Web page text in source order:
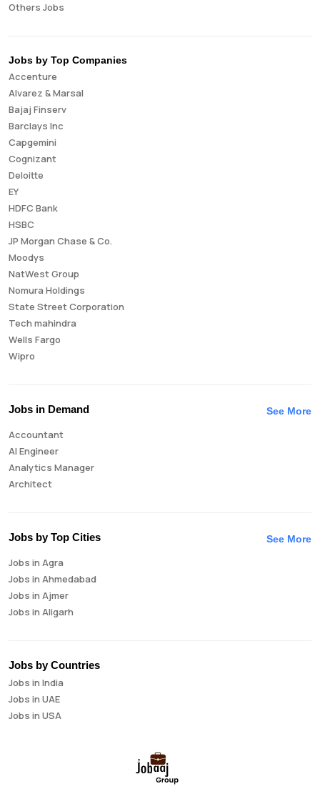
Others Jobs
Jobs by Top Companies
Accenture
Alvarez & Marsal
Bajaj Finserv
Barclays Inc
Capgemini
Cognizant
Deloitte
EY
HDFC Bank
HSBC
JP Morgan Chase & Co.
Moodys
NatWest Group
Nomura Holdings
State Street Corporation
Tech mahindra
Wells Fargo
Wipro
Jobs in Demand See More
Accountant
AI Engineer
Analytics Manager
Architect
Business Analyst
Business Intelligence Analyst
Cloud Engineer
Compliance Analyst
Consultant
Credit Manager
Data Analyst
Data Analytics
Data Engineer
Jobs by Top Cities See More
Jobs in Agra
Jobs in Ahmedabad
Jobs in Ajmer
Jobs in Aligarh
Jobs in Aurangabad
Jobs in Bangalore
Jobs in Bareilly
Jobs in Bhavnagar
Jobs by Countries
Jobs in India
Jobs in UAE
Jobs in USA